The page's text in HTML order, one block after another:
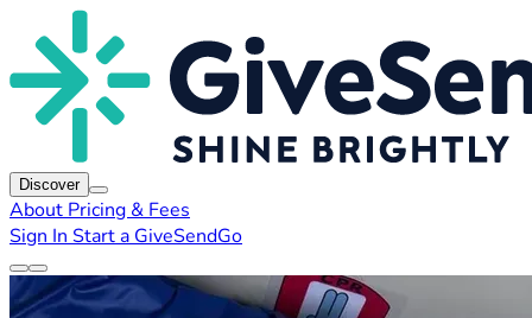
Discover
About Pricing & Fees
Sign In Start a GiveSendGo